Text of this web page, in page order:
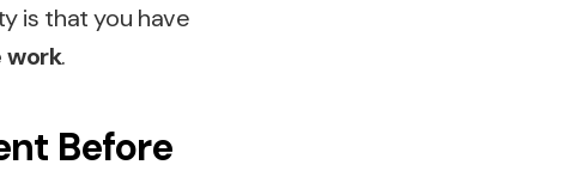
is that you have
work.
Before